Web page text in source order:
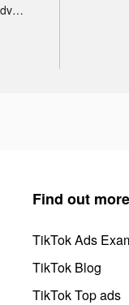
Tik Tok sleep monitor advertising
Find out more
TikTok Ads
TikTok Blog
TikTok Top ads